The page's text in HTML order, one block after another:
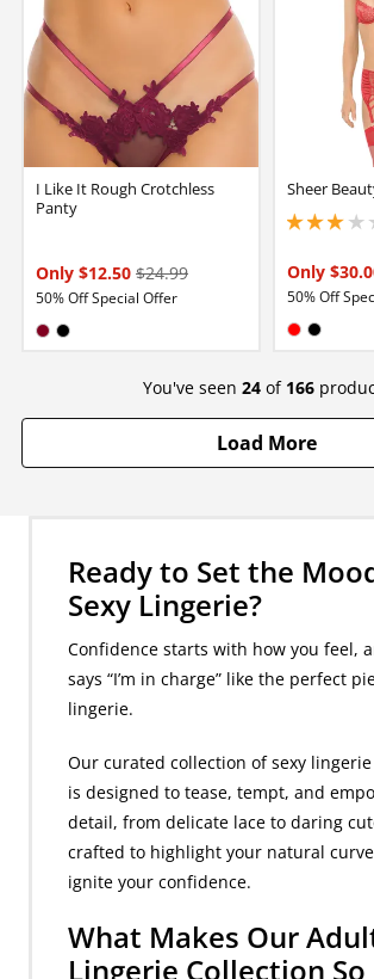
I Like It Rough Crotchless
Panty
Only $12.50 $24.99
50% Off Special Offer
Available in:
Sheer
Only
50% Off
Available
You've seen 24 of 166
Load More
Ready to Set the
Sexy Lingerie?
Confidence starts with how you feel,
says “I’m in charge” like the perfect
lingerie.
Our curated collection of sexy
is designed to tease, tempt, and
detail, from delicate lace to daring
crafted to highlight your natural
ignite your confidence.
What Makes Our
Lingerie Collection So